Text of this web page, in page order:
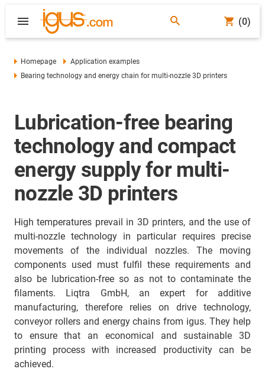
(0)
Homepage
Application examples
Bearing technology and energy chain for multi-nozzle 3D printers
Lubrication-free bearing
technology and compact
energy supply for multi-
nozzle 3D printers
High temperatures prevail in 3D printers, and the use of
multi-nozzle technology in particular requires precise
movements of the individual nozzles. The moving
components used must fulfil these requirements and
also be lubrication-free so as not to contaminate the
filaments. Liqtra GmbH, an expert for additive
manufacturing, therefore relies on drive technology,
conveyor rollers and energy chains from igus. They help
to ensure that an economical and sustainable 3D
printing process with increased productivity can be
achieved.